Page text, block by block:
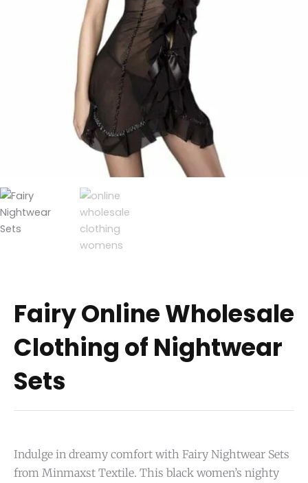
Fairy Online Wholesale
Clothing of Nightwear
Sets
Indulge in dreamy comfort with Fairy Nightwear Sets
from Minmaxst Textile. This black women’s nighty